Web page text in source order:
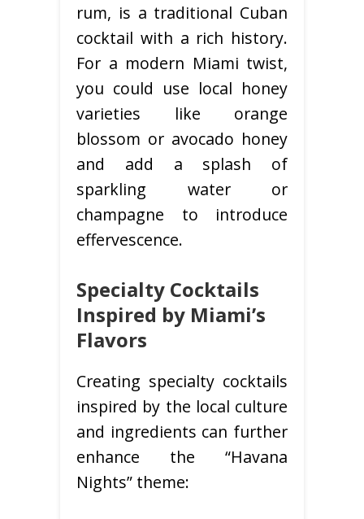
rum, is a traditional Cuban
cocktail with a rich history.
For a modern Miami twist,
you could use local honey
varieties like orange
blossom or avocado honey
and add a splash of
sparkling water or
champagne to introduce
effervescence.
Specialty Cocktails
Inspired by Miami’s
Flavors
Creating specialty cocktails
inspired by the local culture
and ingredients can further
enhance the “Havana
Nights” theme: